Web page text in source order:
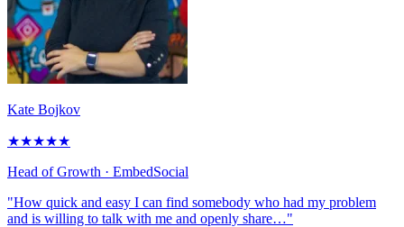
Kate Bojkov
★★★★★
Head of Growth · EmbedSocial
"How quick and easy I can find somebody who had my problem
and is willing to talk with me and openly share…"